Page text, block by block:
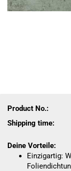
Product No.:
Shipping time:
Deine Vorteile:
Einzigartig: